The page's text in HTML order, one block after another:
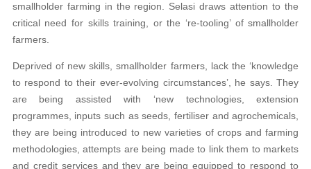
smallholder farming in the region. Selasi draws attention to the
critical need for skills training, or the ‘re-tooling’ of smallholder
farmers.
Deprived of new skills, smallholder farmers, lack the ‘knowledge
to respond to their ever-evolving circumstances’, he says. They
are being assisted with ‘new technologies, extension
programmes, inputs such as seeds, fertiliser and agrochemicals,
they are being introduced to new varieties of crops and farming
methodologies, attempts are being made to link them to markets
and credit services and they are being equipped to respond to